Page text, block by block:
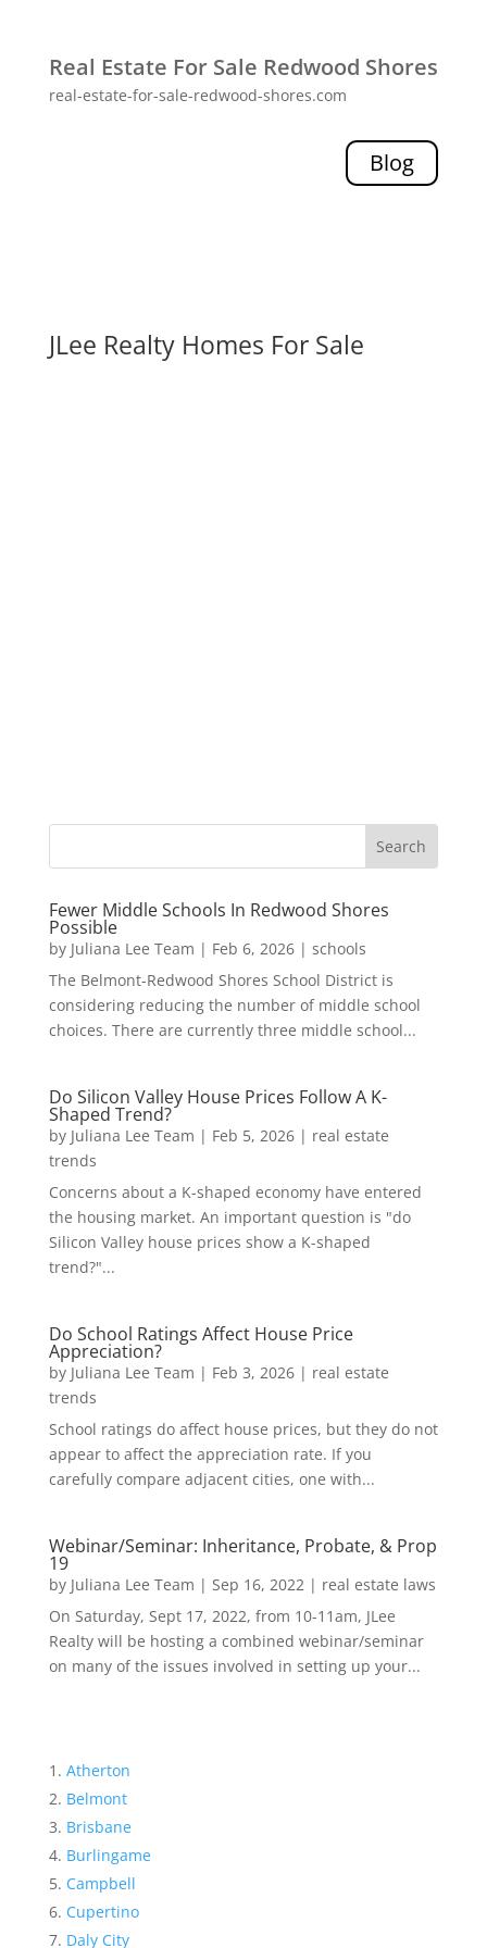
Real Estate For Sale Redwood Shores
real-estate-for-sale-redwood-shores.com
Blog
JLee Realty Homes For Sale
Fewer Middle Schools In Redwood Shores
Possible
by Juliana Lee Team | Feb 6, 2026| schools
The Belmont-Redwood Shores School District is
considering reducing the number of middle school
choices. There are currently three middle school...
Do Silicon Valley House Prices Follow A K-
Shaped Trend?
by Juliana Lee Team | Feb 5, 2026| real estate
trends
Concerns about a K-shaped economy have entered
the housing market. An important question is "do
Silicon Valley house prices show a K-shaped
trend?"...
Do School Ratings Affect House Price
Appreciation?
by Juliana Lee Team | Feb 3, 2026| real estate
trends
School ratings do affect house prices, but they do not
appear to affect the appreciation rate. If you
carefully compare adjacent cities, one with...
Webinar/Seminar: Inheritance, Probate, & Prop
19
by Juliana Lee Team | Sep 16, 2022| real estate laws
On Saturday, Sept 17, 2022, from 10-11am, JLee
Realty will be hosting a combined webinar/seminar
on many of the issues involved in setting up your...
Atherton
Belmont
Brisbane
Burlingame
Campbell
Cupertino
Daly City